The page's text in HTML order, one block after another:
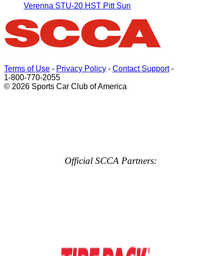
Verenna STU-20 HST Pitt Sun
Terms of Use - Privacy Policy - Contact Support-
1-800-770-2055
© 2026 Sports Car Club of America
Official SCCA Partners: